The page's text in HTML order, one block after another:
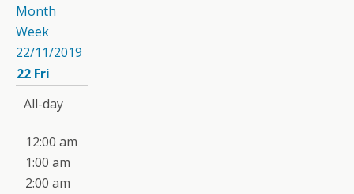
Month
Week
22/11/2019
22 Fri
All-day
12:00 am
1:00 am
2:00 am